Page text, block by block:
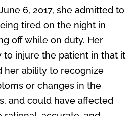
6, 2017, she admitted to
tired on the night in
off while on duty. Her
to injure the patient in that it
her ability to recognize
or changes in the
and could have affected